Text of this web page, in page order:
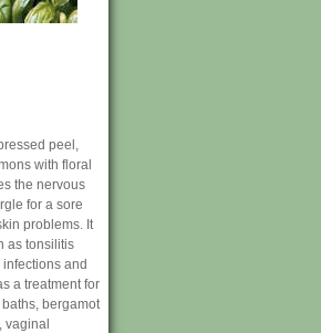
peel,
with floral
the nervous
for a sore
problems. It
as tonsilitis
and
a treatment for
bergamot
vaginal